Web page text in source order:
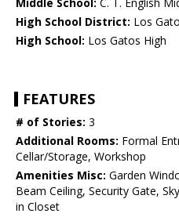
Middle School: C. T. English
High School District: Los
High School: Los Gatos High
FEATURES
# of Stories: 3
Additional Rooms: Formal
Cellar/Storage, Workshop
Amenities Misc: Garden
Beam Ceiling, Security Gate,
in Closet